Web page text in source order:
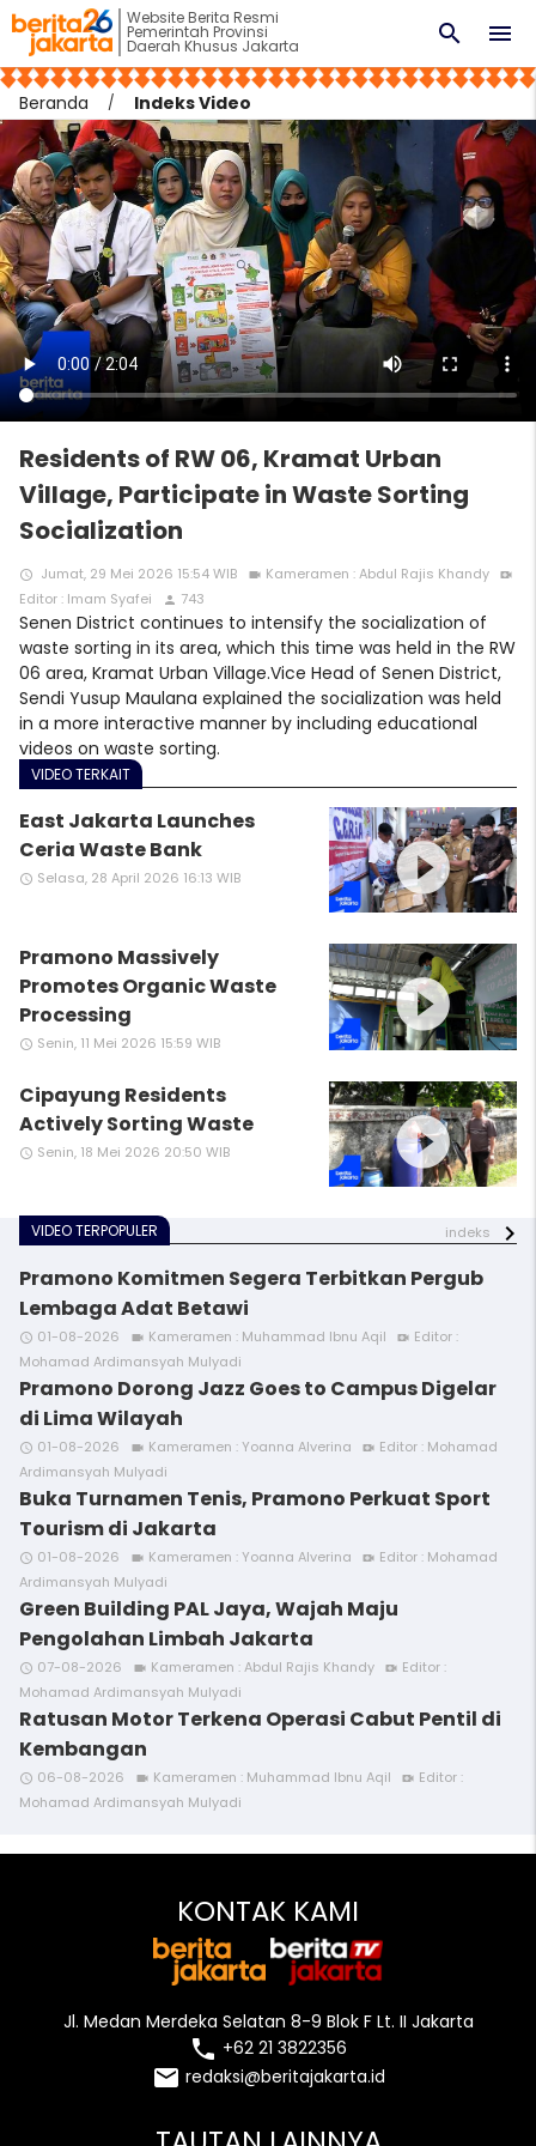
Website Berita Resmi
Pemerintah Provinsi
Daerah Khusus Jakarta menu
search
Beranda Indeks Video
Residents of RW 06, Kramat Urban
Village, Participate in Waste Sorting
Socialization
access_time Jumat, 29 Mei 2026 15:54 WIB videocam Kameramen : Abdul Rajis Khandy video_call
Editor : Imam Syafei person 743
Senen District continues to intensify the socialization of
waste sorting in its area, which this time was held in the RW
06 area, Kramat Urban Village.Vice Head of Senen District,
Sendi Yusup Maulana explained the socialization was held
in a more interactive manner by including educational
videos on waste sorting.
VIDEO TERKAIT
East Jakarta Launches
Ceria Waste Bank
access_time Selasa, 28 April 2026 16:13 WIB play_circle_filled
Pramono Massively
Promotes Organic Waste
Processing
access_time Senin, 11 Mei 2026 15:59 WIB
play_circle_filled
Cipayung Residents
Actively Sorting Waste
access_time Senin, 18 Mei 2026 20:50 WIB play_circle_filled
VIDEO TERPOPULER indeks
Pramono Komitmen Segera Terbitkan Pergub
Lembaga Adat Betawi
access_time 01-08-2026 videocam Kameramen : Muhammad Ibnu Aqil video_call Editor :
Mohamad Ardimansyah Mulyadi
Pramono Dorong Jazz Goes to Campus Digelar
di Lima Wilayah
access_time 01-08-2026 videocam Kameramen : Yoanna Alverina video_call Editor : Mohamad
Ardimansyah Mulyadi
Buka Turnamen Tenis, Pramono Perkuat Sport
Tourism di Jakarta
access_time 01-08-2026 videocam Kameramen : Yoanna Alverina video_call Editor : Mohamad
Ardimansyah Mulyadi
Green Building PAL Jaya, Wajah Maju
Pengolahan Limbah Jakarta
access_time 07-08-2026 videocam Kameramen : Abdul Rajis Khandy video_call Editor :
Mohamad Ardimansyah Mulyadi
Ratusan Motor Terkena Operasi Cabut Pentil di
Kembangan
access_time 06-08-2026 videocam Kameramen : Muhammad Ibnu Aqil video_call Editor :
Mohamad Ardimansyah Mulyadi
KONTAK KAMI
Jl. Medan Merdeka Selatan 8-9 Blok F Lt. II Jakarta
local_phone +62 21 3822356
email redaksi@beritajakarta.id